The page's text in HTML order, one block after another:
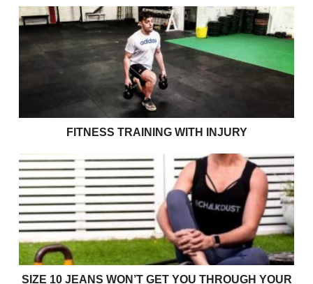
Fitness Training with Injury
FITNESS TRAINING WITH INJURY
Size 10 jeans won’t get you through your 70’s
SIZE 10 JEANS WON’T GET YOU THROUGH YOUR